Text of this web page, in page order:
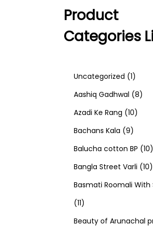
Product
Categories
Uncategorized 11
p
r
o
d
u
c
Aashiq Gadhwal 88
o
d
u
t
Azadi Ke Rang 101
p
r
o
u
Bachans Kala 99
p
r
o
u
Balucha cotton BP 101
0
Bangla Street Varli 101
0
r
Basmati Roomali With
111
1
Beauty of Arunachal